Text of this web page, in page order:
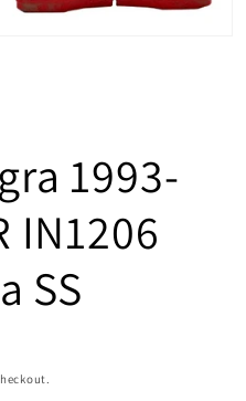
1993-
IN1206
SS